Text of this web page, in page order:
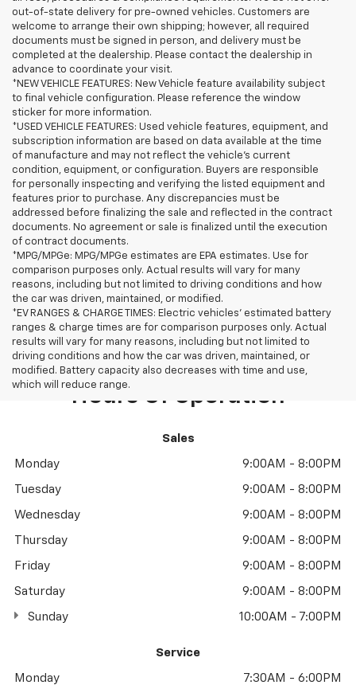
out-of-state delivery for pre-owned vehicles. Customers are
welcome to arrange their own shipping; however, all required
documents must be signed in person, and delivery must be
completed at the dealership. Please contact the dealership in
advance to coordinate your visit.
*NEW VEHICLE FEATURES: New Vehicle feature availability subject
to final vehicle configuration. Please reference the window
sticker for more information.
*USED VEHICLE FEATURES: Used vehicle features, equipment, and
subscription information are based on data available at the time
of manufacture and may not reflect the vehicle's current
condition, equipment, or configuration. Buyers are responsible
for personally inspecting and verifying the listed equipment and
features prior to purchase. Any discrepancies must be
addressed before finalizing the sale and reflected in the contract
documents. No agreement or sale is finalized until the execution
of contract documents.
*MPG/MPGe: MPG/MPGe estimates are EPA estimates. Use for
comparison purposes only. Actual results will vary for many
reasons, including but not limited to driving conditions and how
the car was driven, maintained, or modified.
*EV RANGES & CHARGE TIMES: Electric vehicles' estimated battery
ranges & charge times are for comparison purposes only. Actual
results will vary for many reasons, including but not limited to
driving conditions and how the car was driven, maintained, or
modified. Battery capacity also decreases with time and use,
which will reduce range.Hours Of Operation
Sales
Monday 9:00AM - 8:00PM
Tuesday 9:00AM - 8:00PM
Wednesday 9:00AM - 8:00PM
Thursday 9:00AM - 8:00PM
Friday 9:00AM - 8:00PM
Saturday 9:00AM - 8:00PM
Sunday 10:00AM - 7:00PM
Service
Monday 7:30AM - 6:00PM